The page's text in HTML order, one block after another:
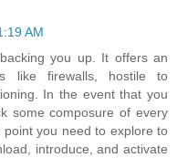
AM
you up. It offers an
like firewalls, hostile to
In the event that you
some composure of every
you need to explore to
introduce, and activate